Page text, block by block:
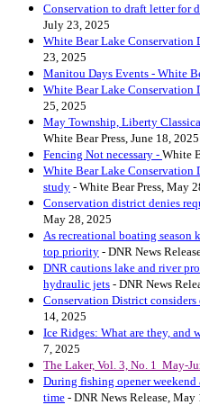
Conservation to draft letter for
July 23, 2025
White Bear Lake Conservation
23, 2025
Manitou Days Events - White
White Bear Lake Conservation
25, 2025
May Township, Liberty
White Bear Press, June 18, 2025
Fencing Not necessary - White
White Bear Lake Conservation
study - White Bear Press, May
Conservation district denies
May 28, 2025
As recreational boating season
top priority - DNR News
DNR cautions lake and river
hydraulic jets - DNR News
Conservation District considers
14, 2025
Ice Ridges: What are they, and
7, 2025
The Laker, Vol. 3, No. 1 May-
During fishing opener weekend
time - DNR News Release, May